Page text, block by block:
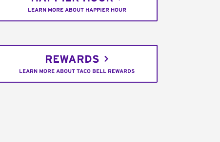
LEARN MORE ABOUT HAPPIER HOUR
REWARDS
LEARN MORE ABOUT TACO BELL REWARDS